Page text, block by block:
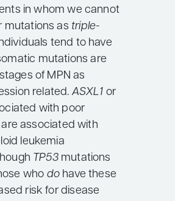
in whom we cannot
mutations as triple-
tend to have
mutations are
of MPN as
related. ASXL1 or
with poor
associated with
leukemia
TP53 mutations
who do have these
risk for disease